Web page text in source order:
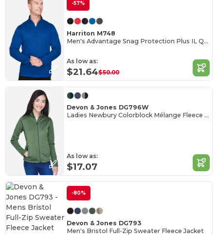
-57%
Harriton M748
Men's Advantage Snag Protection Plus IL Quarter-Zip
As low as:
$21.64$50.00
Devon & Jones DG796W
Ladies Newbury Colorblock Mélange Fleece Full-Zip
As low as:
$17.07
-80%
Devon & Jones DG793
Men's Bristol Full-Zip Sweater Fleece Jacket